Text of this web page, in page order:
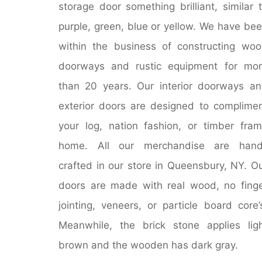
storage door something brilliant, similar
purple, green, blue or yellow. We have
within the business of constructing
doorways and rustic equipment for
than 20 years. Our interior doorways
exterior doors are designed to
your log, nation fashion, or timber
home. All our merchandise are
crafted in our store in Queensbury, NY.
doors are made with real wood, no
jointing, veneers, or particle board
Meanwhile, the brick stone applies
brown and the wooden has dark gray.